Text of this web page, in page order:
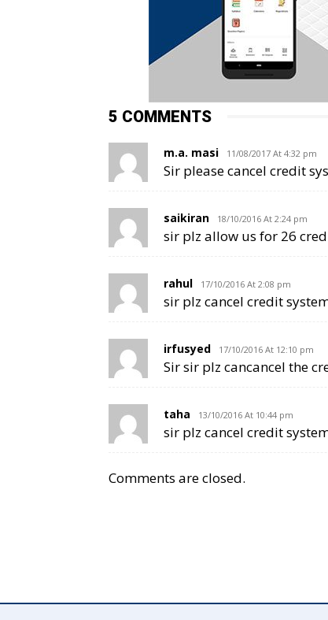
5 COMMENTS
m.a. masi 11/08/2017 At 4:32 pm
Sir please cancel credit
saikiran 18/10/2016 At 2:24 pm
sir plz allow us for 26
rahul 17/10/2016 At 2:08 pm
sir plz cancel credit
irfusyed 17/10/2016 At 12:10 pm
Sir sir plz cancancel the
taha 13/10/2016 At 10:44 pm
sir plz cancel credit
Comments are closed.